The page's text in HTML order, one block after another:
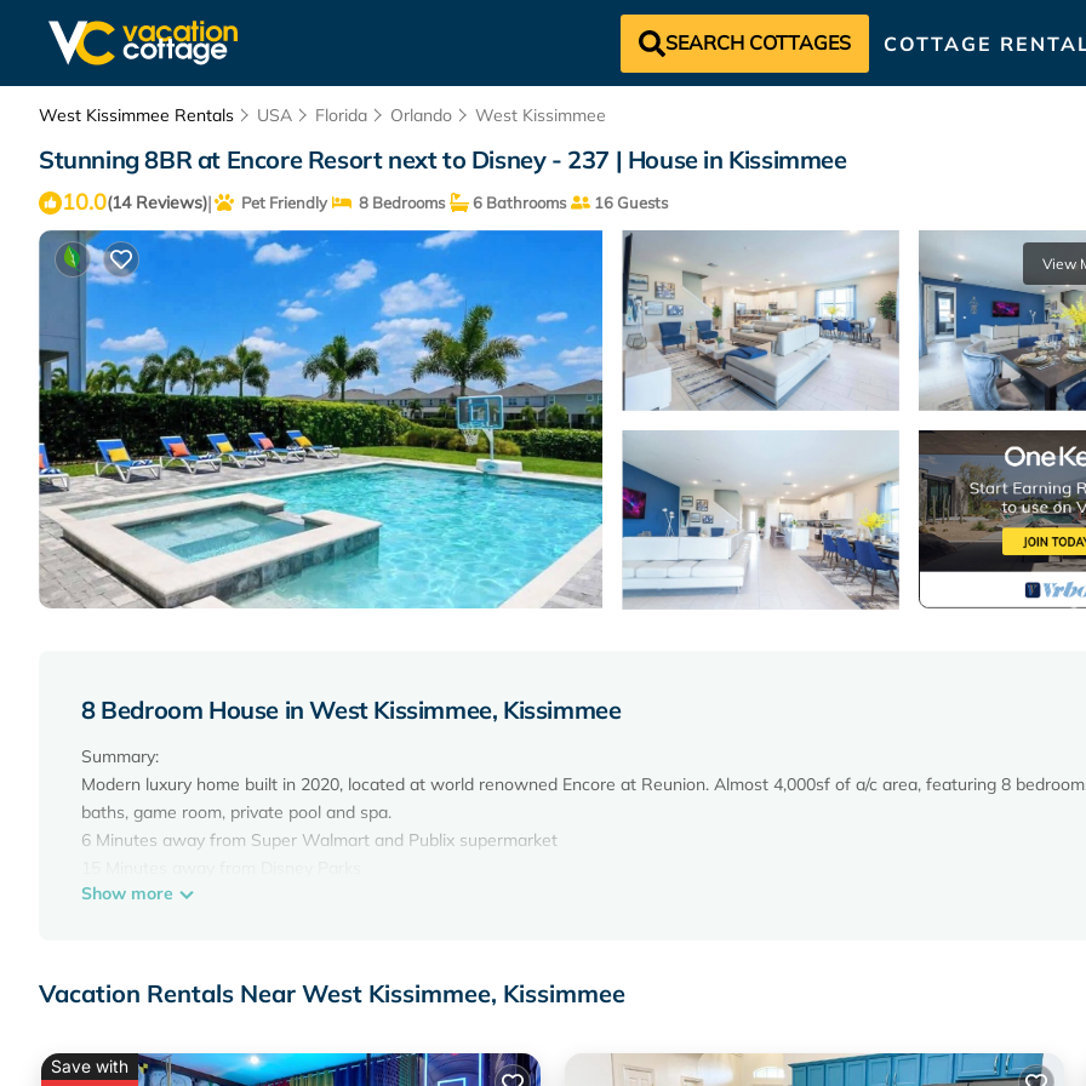
SEARCH COTTAGES COTTAGE
West Kissimmee Rentals USA Florida Orlando West Kissimmee
Stunning 8BR at Encore Resort next to Disney - 237 | House in Kissimmee
10.0(14 Reviews)| Pet Friendly 8 Bedrooms 6 Bathrooms 16 Guests
View
8 Bedroom House in West Kissimmee, Kissimmee
Summary:
Modern luxury home built in 2020, located at world renowned Encore at Reunion. Almost 4,000sf of a/c area, featuring 8
baths, game room, private pool and spa.
6 Minutes away from Super Walmart and Publix supermarket
15 minutes away from Disney Springs
20 Minutes away from International Drive attractions
*PLEASE MAKE SURE TO READ THE HOUSE RULES*
Beautiful and elegant home, open floor plan integrating spacious living room and functional modern kitchen. A true dream
Show more
Vacation Rentals Near West Kissimmee, Kissimmee
Save with